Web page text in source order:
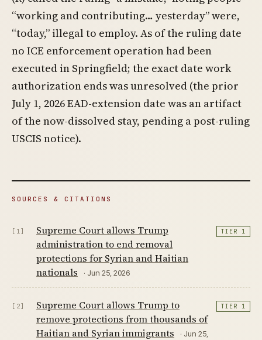
“working and contributing… yesterday” were,
“today,” illegal to employ. As of the ruling date
no ICE enforcement operation had been
executed in Springfield; the exact date work
authorization ends was unresolved (the prior
July 1, 2026 EAD-extension date was an artifact
of the now-dissolved stay, pending a post-ruling
USCIS notice).
SOURCES & CITATIONS
[1]
Supreme Court allows Trump
administration to end removal
protections for Syrian and Haitian
nationals
· Jun 25, 2026
TIER 1
[2]
Supreme Court allows Trump to
remove protections from thousands of
Haitian and Syrian immigrants
· Jun 25,
TIER 1